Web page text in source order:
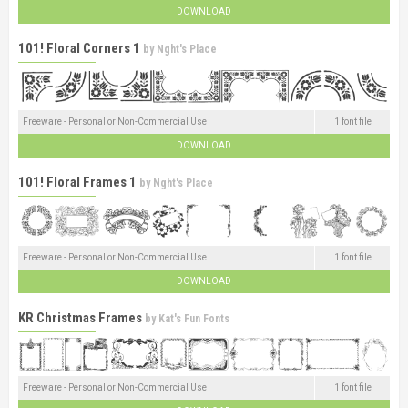
DOWNLOAD
101! Floral Corners 1 by Nght's Place
Freeware - Personal or Non-Commercial Use 1 font file
DOWNLOAD
101! Floral Frames 1 by Nght's Place
Freeware - Personal or Non-Commercial Use 1 font file
DOWNLOAD
KR Christmas Frames by Kat's Fun Fonts
Freeware - Personal or Non-Commercial Use 1 font file